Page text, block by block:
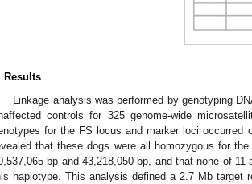
Results
Linkage analysis was performed by genotyping
controls for 325 genome-wide
for the FS locus and marker loci occurred
that these dogs were all homozygous for
bp and 43,218,050 bp, and that none of
haplotype. This analysis defined a 2.7 Mb target